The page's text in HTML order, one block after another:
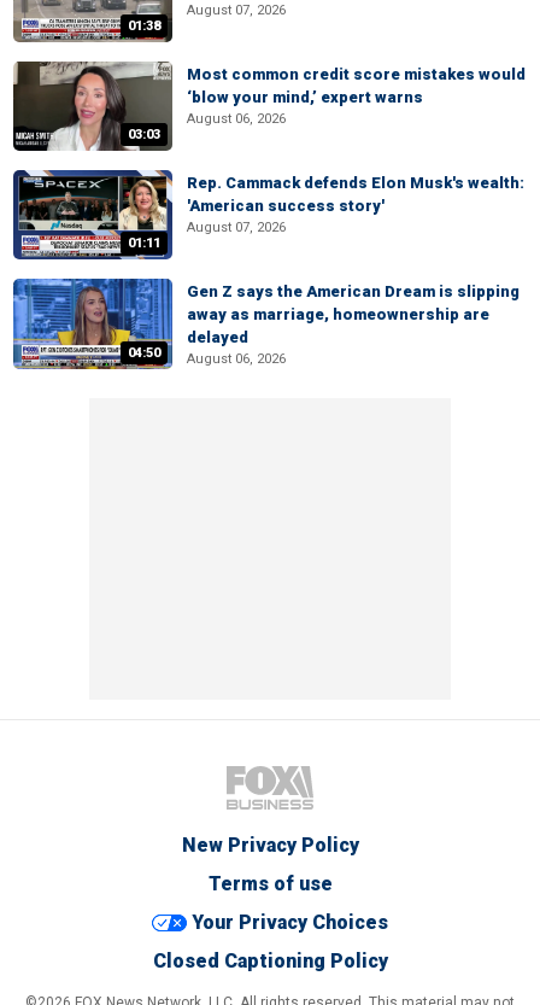
01:38
August 07, 2026
03:03
Most common credit score mistakes would
‘blow your mind,’ expert warns
August 06, 2026
01:11
Rep. Cammack defends Elon Musk's wealth:
'American success story'
August 07, 2026
04:50
Gen Z says the American Dream is slipping
away as marriage, homeownership are
delayed
August 06, 2026
New Privacy Policy
Terms of use
Your Privacy Choices
Closed Captioning Policy